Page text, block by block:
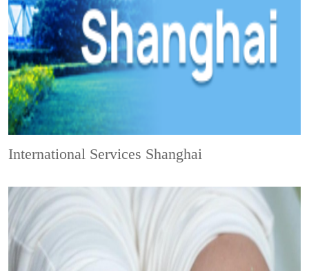
International Services Shanghai